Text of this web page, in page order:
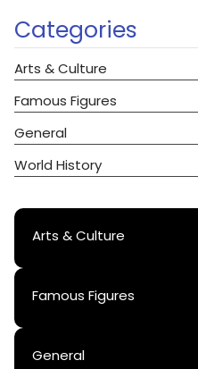
Categories
Arts & Culture
Famous Figures
General
World History
Arts & Culture
Famous Figures
General